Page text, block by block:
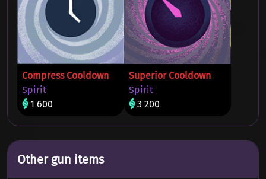
Compress Cooldown
Spirit
1 600
Superior Cooldown
Spirit
3 200
Other gun items